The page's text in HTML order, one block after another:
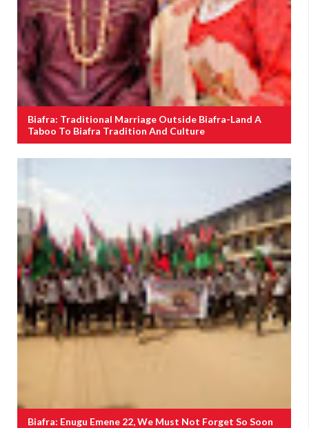
Biafra: Traditional Marriage Outside Biafra-Land A
Taboo To Biafra Tradition And Culture
Biafra: Enugu Emene 22, We Must Not Forget So Soon